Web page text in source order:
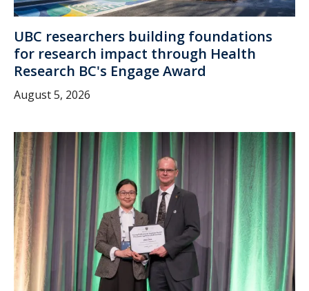
UBC researchers building foundations
for research impact through Health
Research BC's Engage Award
August 5, 2026